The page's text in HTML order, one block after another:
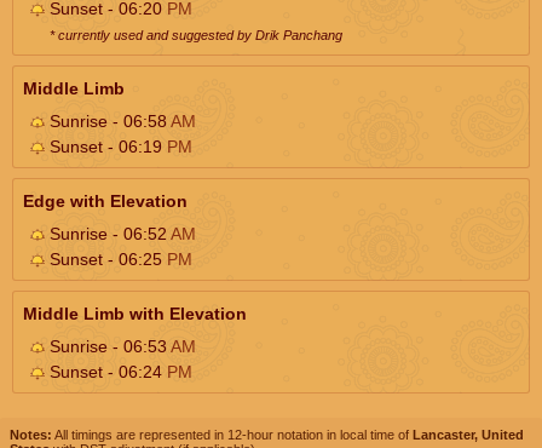
Sunset - 06:20 PM
* currently used and suggested by Drik Panchang
Middle Limb
Sunrise - 06:58AM
Sunset - 06:19 PM
Edge with Elevation
Sunrise - 06:52 AM
Sunset - 06:25 PM
Middle Limb with Elevation
Sunrise - 06:53AM
Sunset - 06:24 PM
Notes: All timings are represented in 12-hour notation in local time of Lancaster, United